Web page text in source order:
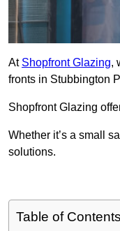
At Shopfront Glazing,
fronts in Stubbington
Shopfront Glazing
Whether it’s a small
solutions.
Table of Contents